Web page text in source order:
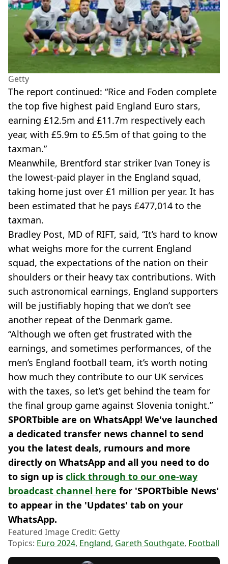
Getty
The report continued: “Rice and Foden complete
the top five highest paid England Euro stars,
earning £12.5m and £11.7m respectively each
year, with £5.9m to £5.5m of that going to the
taxman.”
Meanwhile, Brentford star striker Ivan Toney is
the lowest-paid player in the England squad,
taking home just over £1 million per year. It has
been estimated that he pays £477,014 to the
taxman.
Bradley Post, MD of RIFT, said, “It’s hard to know
what weighs more for the current England
squad, the expectations of the nation on their
shoulders or their heavy tax contributions. With
such astronomical earnings, England supporters
will be justifiably hoping that we don’t see
another repeat of the Denmark game.
“Although we often get frustrated with the
earnings, and sometimes performances, of the
men’s England football team, it’s worth noting
how much they contribute to our UK services
with the taxes, so let’s get behind the team for
the final group game against Slovenia tonight.”
SPORTbible are on WhatsApp! We've launched
a dedicated transfer news channel to send
you the latest deals, rumours and more
directly on WhatsApp and all you need to do
to sign up is click through to our one-way
broadcast channel here for 'SPORTbible News'
to appear in the 'Updates' tab on your
WhatsApp.
Featured Image Credit: Getty
Topics: Euro 2024, England, Gareth Southgate, Football